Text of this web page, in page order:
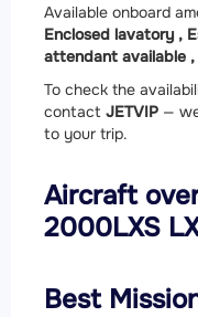
Available onboard
Enclosed lavatory ,
attendant available ,
To check the
contact JETVIP —
to your trip.
Aircraft
2000LXS
Best